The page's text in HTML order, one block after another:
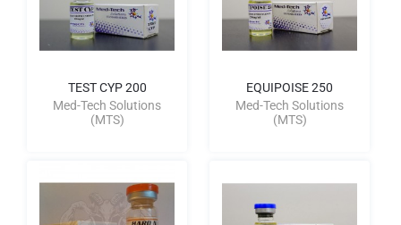
TEST CYP 200
Med-Tech Solutions
(MTS)
EQUIPOISE 250
Med-Tech Solutions
(MTS)